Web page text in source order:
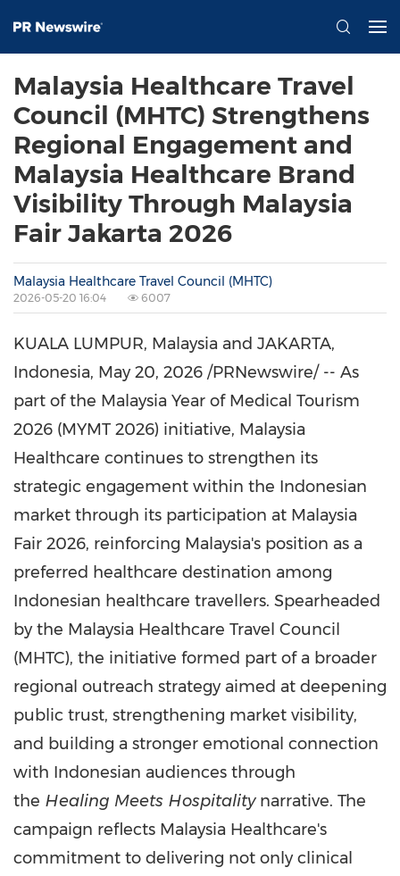
Malaysia Healthcare Travel
Council (MHTC) Strengthens
Regional Engagement and
Malaysia Healthcare Brand
Visibility Through Malaysia
Fair Jakarta 2026
Malaysia Healthcare Travel Council (MHTC)
2026-05-20 16:04 6007
KUALA LUMPUR, Malaysia and JAKARTA,
Indonesia, May 20, 2026 /PRNewswire/ -- As
part of the Malaysia Year of Medical Tourism
2026 (MYMT 2026) initiative, Malaysia
Healthcare continues to strengthen its
strategic engagement within the Indonesian
market through its participation at Malaysia
Fair 2026, reinforcing Malaysia's position as a
preferred healthcare destination among
Indonesian healthcare travellers. Spearheaded
by the Malaysia Healthcare Travel Council
(MHTC), the initiative formed part of a broader
regional outreach strategy aimed at deepening
public trust, strengthening market visibility,
and building a stronger emotional connection
with Indonesian audiences through
the Healing Meets Hospitalitynarrative. The
campaign reflects Malaysia Healthcare's
commitment to delivering not only clinical